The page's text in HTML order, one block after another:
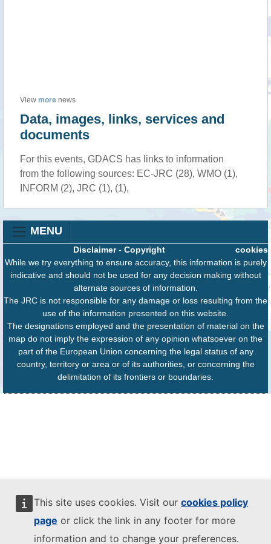
This site uses cookies. Visit our cookies policy
page or click the link in any footer for more
information and to change your preferences.
View more news
Data, images, links, services and
documents
For this events, GDACS has links to information
from the following sources: EC-JRC (28), WMO (1),
INFORM (2), JRC (1), (1),
MENU
cookies
Disclaimer- Copyright
While we try everything to ensure accuracy, this information is purely
indicative and should not be used for any decision making without
alternate sources of information.
The JRC is not responsible for any damage or loss resulting from the
use of the information presented on this website.
The designations employed and the presentation of material on the
map do not imply the expression of any opinion whatsoever on the
part of the European Union concerning the legal status of any
country, territory or area or of its authorities, or concerning the
delimitation of its frontiers or boundaries.